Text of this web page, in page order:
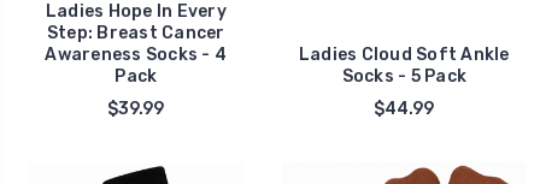
Ladies Hope In Every
Step: Breast Cancer
Awareness Socks - 4
Pack
$39.99
Ladies Cloud Soft Ankle
Socks - 5 Pack
$44.99